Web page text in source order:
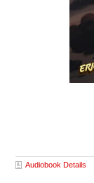
Audiobook Details